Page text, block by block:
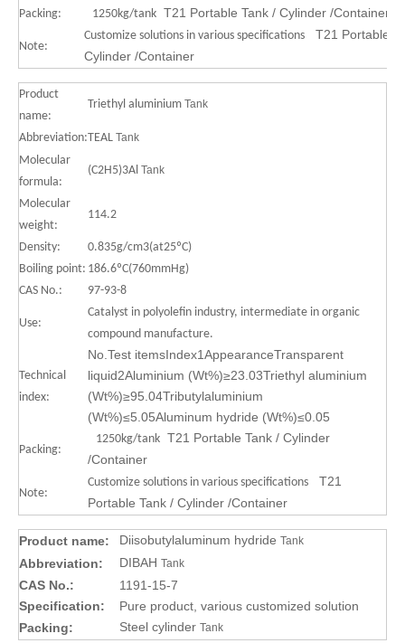
Packing: 1250kg/tank T21 Portable Tank / Cylinder /Container
Note:
Customize solutions in various specifications T21 Portable
Cylinder /Container
Product
name:
Triethyl aluminium Tank
Abbreviation:TEAL Tank
Molecular
formula:
(C2H5)3Al Tank
Molecular
weight:
114.2
Density:
0.835g/cm3(at25ºC)
Boiling point: 186.6ºC(760mmHg)
CAS No.:
97-93-8
Use:
Catalyst in polyolefin industry, intermediate in organic
compound manufacture.
Technical
index:
No.Test itemsIndex1AppearanceTransparent
liquid2Aluminium (Wt%)≥23.03Triethyl aluminium
(Wt%)≥95.04Tributylaluminium
(Wt%)≤5.05Aluminum hydride (Wt%)≤0.05
Packing:
1250kg/tank T21 Portable Tank / Cylinder
/Container
Note:
Customize solutions in various specifications T21
Portable Tank / Cylinder /Container
Product name: Diisobutylaluminum hydride Tank
Abbreviation: DIBAH Tank
CAS No.:
1191-15-7
Specification:
Pure product, various customized solution
Packing:
Steel cylinder Tank